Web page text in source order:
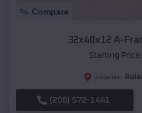
Compare
32x40x12 A-
Starting Price:
Location:
(208) 572-1441